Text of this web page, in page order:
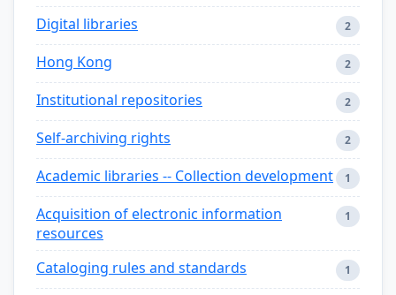
Digital libraries 2
Hong Kong 2
Institutional repositories 2
Self-archiving rights 2
Academic libraries -- Collection development 1
Acquisition of electronic information
resources
1
Cataloging rules and standards 1